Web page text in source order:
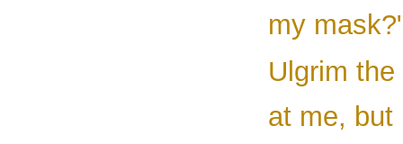
my
Ulgrim
at me, but